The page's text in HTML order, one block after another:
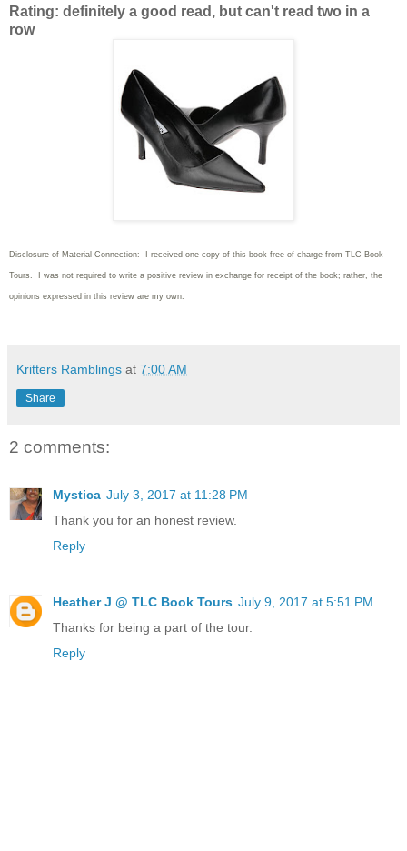
Rating: definitely a good read, but can't read two in a
row
Disclosure of Material Connection: I received one copy of this book free of charge from TLC Book
Tours. I was not required to write a positive review in exchange for receipt of the book; rather, the
opinions expressed in this review are my own.
Kritters Ramblings at 7:00 AM
Share
2 comments:
Mystica July 3, 2017 at 11:28 PM
Thank you for an honest review.
Reply
Heather J @ TLC Book Tours July 9, 2017 at 5:51 PM
Thanks for being a part of the tour.
Reply